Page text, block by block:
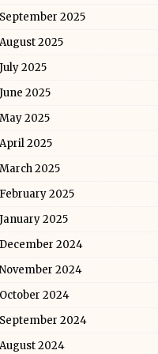
September 2025
August 2025
July 2025
June 2025
May 2025
April 2025
March 2025
February 2025
January 2025
December 2024
November 2024
October 2024
September 2024
August 2024